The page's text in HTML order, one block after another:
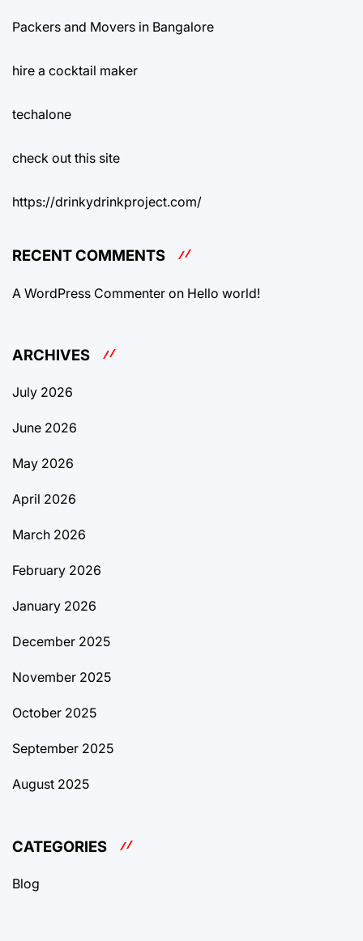
Packers and Movers in Bangalore
hire a cocktail maker
techalone
check out this site
https://drinkydrinkproject.com/
RECENT COMMENTS
A WordPress Commenter on Hello world!
ARCHIVES
July 2026
June 2026
May 2026
April 2026
March 2026
February 2026
January 2026
December 2025
November 2025
October 2025
September 2025
August 2025
CATEGORIES
Blog